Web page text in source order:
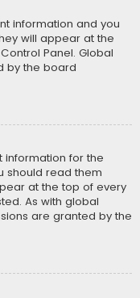
information and you
will appear at the
Panel. Global
by the board
information for the
should read them
at the top of every
As with global
are granted by the